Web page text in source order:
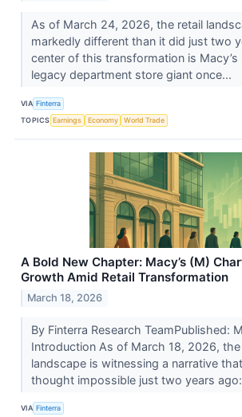
As of March 24, 2026, the retail
markedly different than it did just two
center of this transformation is Macy’s
legacy department store giant once...
VIA Finterra
TOPICS Earnings Economy World Trade
A Bold New Chapter: Macy’s (M)
Growth Amid Retail Transformation
March 18, 2026
By Finterra Research TeamPublished:
Introduction As of March 18, 2026,
landscape is witnessing a narrative
thought impossible just two years
VIA Finterra